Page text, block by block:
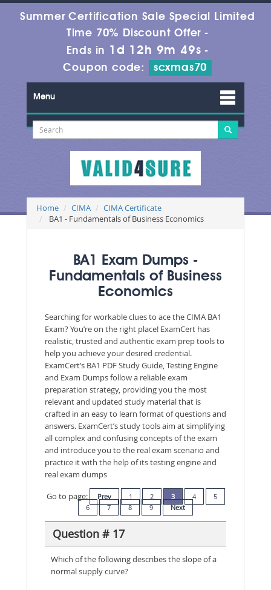
Summer Certification Sale Special Limited
Time 70% Discount Offer -
Ends in 1d 12h 9m 47s -
Coupon code:
scxmas70
Menu
Home CIMA
CIMA Certificate
BA1 - Fundamentals of Business Economics
BA1 Exam Dumps -
Fundamentals of Business
Economics
Searching for workable clues to ace the CIMA BA1
Exam? You’re on the right place! ExamCert has
realistic, trusted and authentic exam prep tools to
help you achieve your desired credential.
ExamCert’s BA1 PDF Study Guide, Testing Engine
and Exam Dumps follow a reliable exam
preparation strategy, providing you the most
relevant and updated study material that is
crafted in an easy to learn format of questions and
answers. ExamCert’s study tools aim at simplifying
all complex and confusing concepts of the exam
and introduce you to the real exam scenario and
practice it with the help of its testing engine and
real exam dumps
Go to page:
Prev 1 2 3 4
5
6
7 8 9 Next
Question # 17
Which of the following describes the slope of a
normal supply curve?